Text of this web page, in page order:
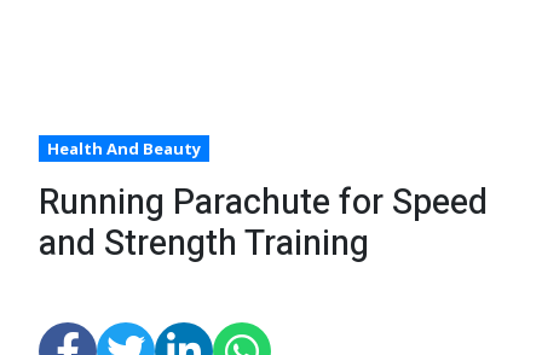
Health And Beauty
Running Parachute for Speed
and Strength Training